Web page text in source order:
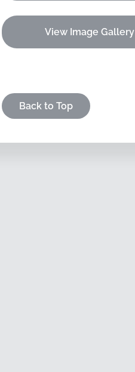
View Image Gallery
Back to Top